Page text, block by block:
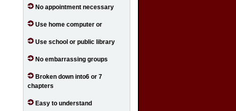
No appointment necessary
Use home computer or
Use school or public library
No embarrassing groups
Broken down into6 or 7
chapters
Easy to understand